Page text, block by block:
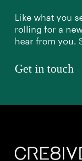
Like what you
rolling for a
hear from you.
Get in touch